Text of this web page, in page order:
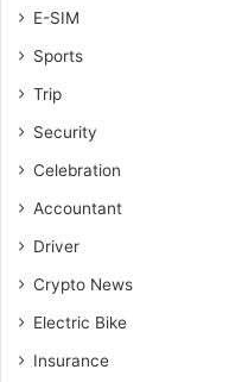
E-SIM
Sports
Trip
Security
Celebration
Accountant
Driver
Crypto News
Electric Bike
Insurance